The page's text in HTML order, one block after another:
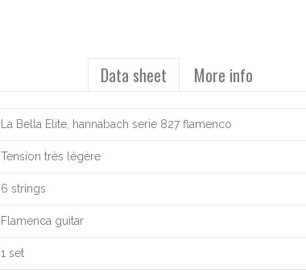
Data sheet More info
La Bella Elite, hannabach serie 827 flamenco
Tension très légère
6 strings
Flamenca guitar
1 set